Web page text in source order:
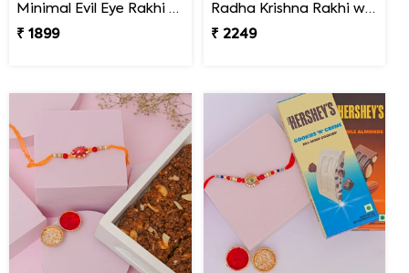
Minimal Evil Eye Rakhi with Soan Papdi
₹ 1899
Radha Krishna Rakhi with Lindt Excellence
₹ 2249